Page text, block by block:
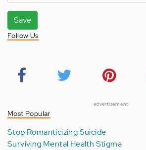
Save
Follow Us
advertisement
Most Popular
Stop Romanticizing Suicide
Surviving Mental Health Stigma